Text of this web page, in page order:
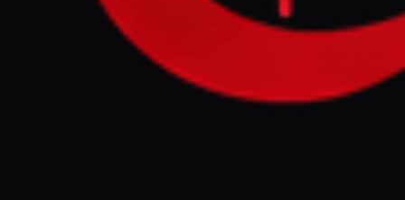
teams from traveling to countries deemed
"hostile" for security reasons. This decision
was announced before an Iranian club's
scheduled football match in Saudi Arabia,
following recent attacks on Iran.